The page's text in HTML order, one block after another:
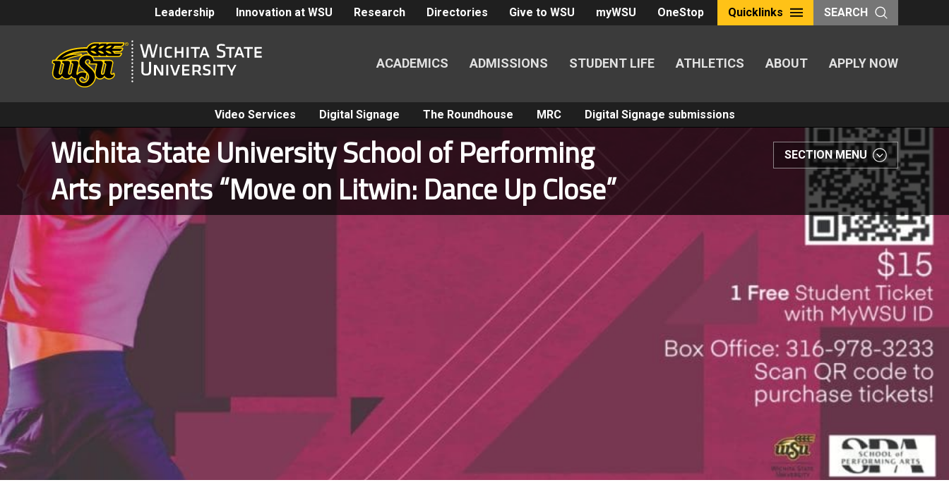
Leadership Innovation at WSU Research Directories Give to WSU myWSU OneStop Quicklinks SEARCH
ACADEMICS ADMISSIONS STUDENT LIFE ATHLETICS ABOUT APPLY NOW
Video Services Digital Signage The Roundhouse MRC Digital Signage submissions
Wichita State University School of Performing
Arts presents “Move on Litwin: Dance Up Close”
SECTION MENU